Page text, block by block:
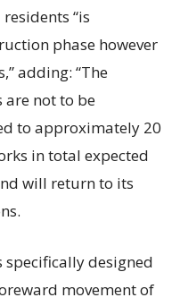
“is
phase however
adding: “The
not to be
to approximately 20
in total expected
will return to its
specifically designed
movement of